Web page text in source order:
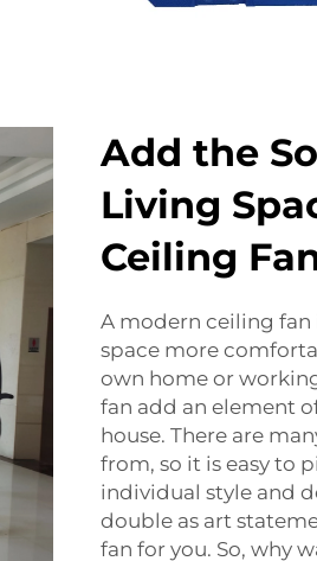
Add the
Living
Ceiling
A modern ceiling fan
space more
own home or
fan add an element
house. There are
from, so it is easy to
individual style and
double as art
fan for you. So, why